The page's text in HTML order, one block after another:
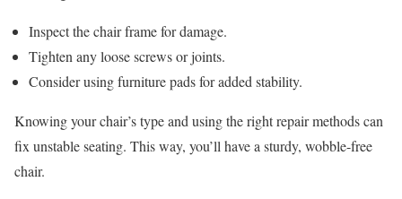
Inspect the chair frame for damage.
Tighten any loose screws or joints.
Consider using furniture pads for added stability.
Knowing your chair’s type and using the right repair methods can
fix unstable seating. This way, you’ll have a sturdy, wobble-free
chair.